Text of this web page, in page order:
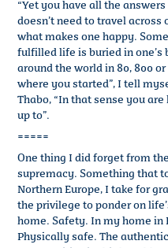
“Yet you have all the
doesn’t need to travel
what makes one happy.
fulfilled life is buried in one’s
around the world in 80, 800
where you started”, I tell
Thabo, “In that sense you
up to”.
=====
One thing I did forget from
supremacy. Something that
Northern Europe, I take for
the privilege to ponder on
home. Safety. In my home in
Physically safe. The